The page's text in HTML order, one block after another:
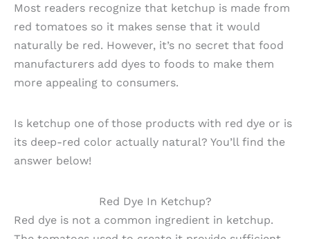
Most readers recognize that ketchup is made from
red tomatoes so it makes sense that it would
naturally be red. However, it’s no secret that food
manufacturers add dyes to foods to make them
more appealing to consumers.
Is ketchup one of those products with red dye or is
its deep-red color actually natural? You’ll find the
answer below!
Red Dye In Ketchup?
Red dye is not a common ingredient in ketchup.